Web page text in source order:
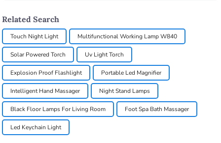
Related Search
Touch Night Light Multifunctional Working Lamp W840
Solar Powered Torch Uv Light Torch
Explosion Proof Flashlight Portable Led Magnifier
Intelligent Hand Massager Night Stand Lamps
Black Floor Lamps For Living Room Foot Spa Bath Massager
Led Keychain Light